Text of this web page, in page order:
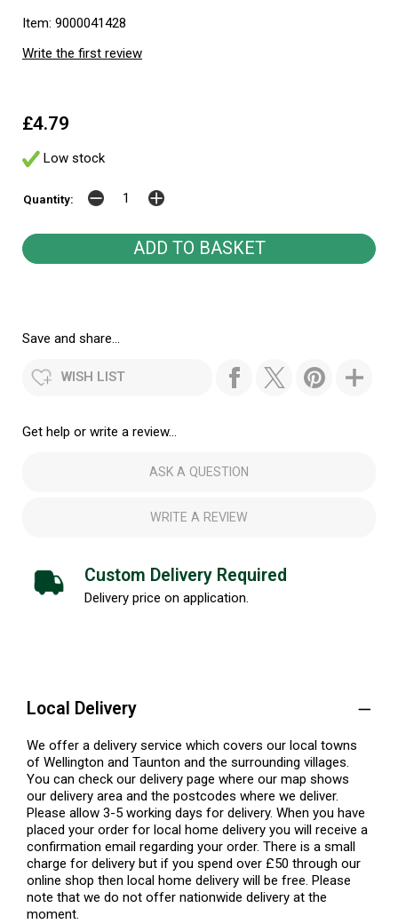
Item: 9000041428
Write the first review
£4.79
Low stock
Quantity:
Save and share...
WISH LIST
Get help or write a review...
ASK A QUESTION
WRITE A REVIEW
Custom Delivery Required
Delivery price on application.
Local Delivery
We offer a delivery service which covers our local towns
of Wellington and Taunton and the surrounding villages.
You can check our delivery page where our map shows
our delivery area and the postcodes where we deliver.
Please allow 3-5 working days for delivery. When you have
placed your order for local home delivery you will receive a
confirmation email regarding your order. There is a small
charge for delivery but if you spend over £50 through our
online shop then local home delivery will be free. Please
note that we do not offer nationwide delivery at the
moment.